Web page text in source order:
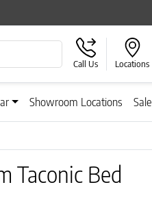
Call Us Locations
Showroom Locations Sale
Taconic Bed